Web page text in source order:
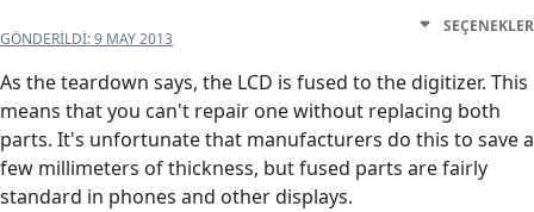
GÖNDERILDI:9 MAY 2013
SEÇENEKLER
As the teardown says, the LCD is fused to the digitizer. This
means that you can't repair one without replacing both
parts. It's unfortunate that manufacturers do this to save a
few millimeters of thickness, but fused parts are fairly
standard in phones and other displays.